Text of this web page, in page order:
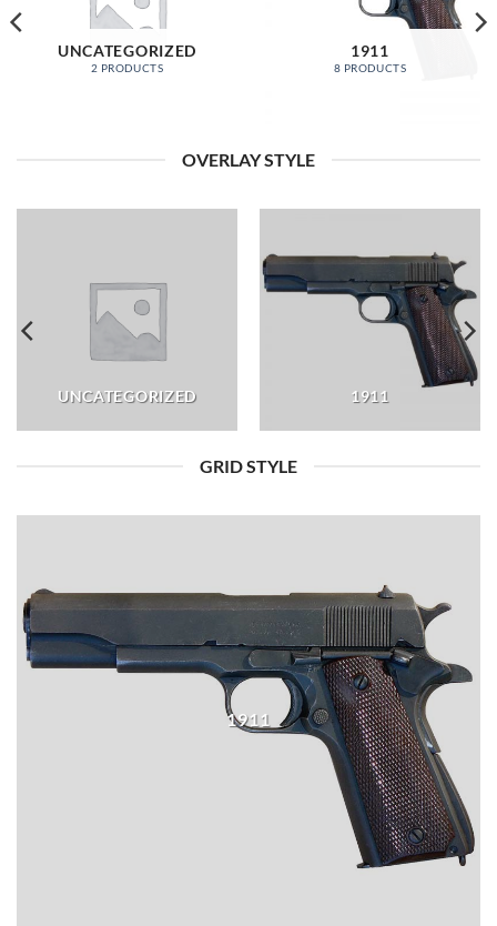
UNCATEGORIZED
2 PRODUCTS
1911
8 PRODUCTS
OVERLAY STYLE
UNCATEGORIZED 1911
GRID STYLE
1911